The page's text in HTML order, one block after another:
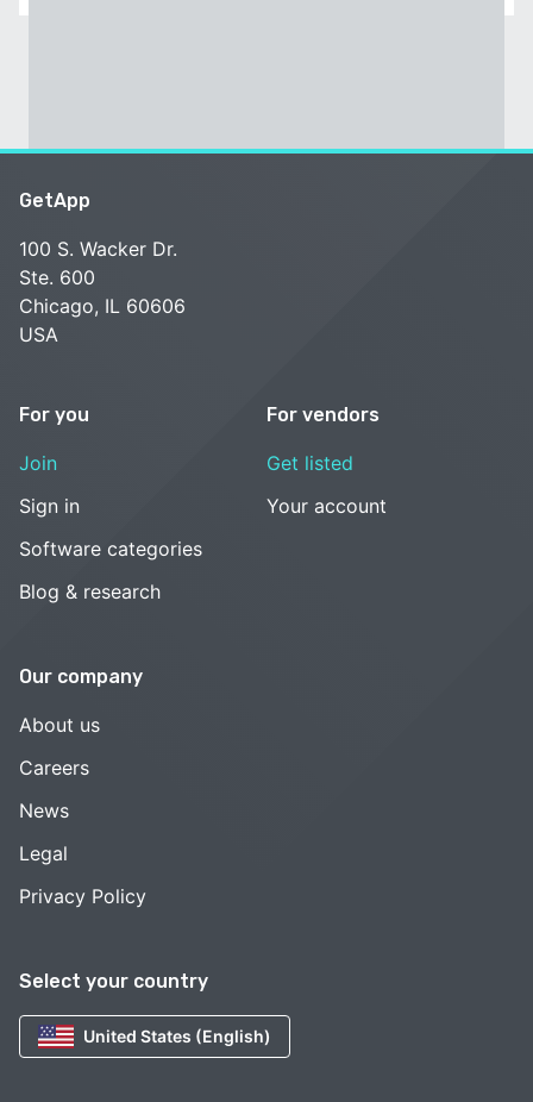
Select your country
United States (English)
GetApp
100 S. Wacker Dr.
Ste. 600
Chicago, IL 60606
USA
For you
Join
Sign in
Software categories
Blog & research
For vendors
Get listed
Your account
Our company
About us
Careers
News
Legal
Privacy Policy